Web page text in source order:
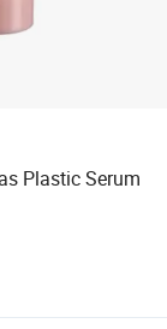
Plastic Serum